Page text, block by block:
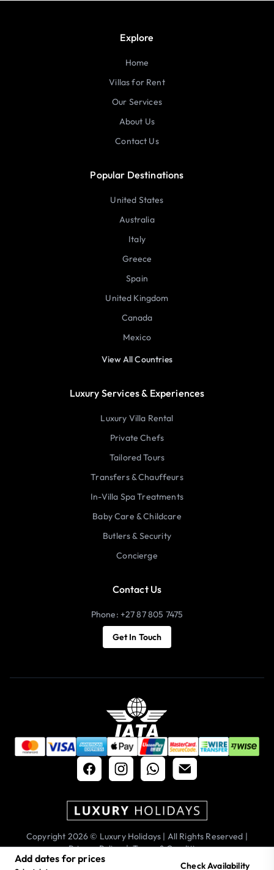
Add dates for prices
Check Availability
Explore
Home
Villas for Rent
Our Services
About Us
Contact Us
Popular Destinations
United States
Australia
Italy
Greece
Spain
United Kingdom
Canada
Mexico
View All Countries
Luxury Services & Experiences
Luxury Villa Rental
Private Chefs
Tailored Tours
Transfers & Chauffeurs
In-Villa Spa Treatments
Baby Care & Childcare
Butlers & Security
Concierge
Contact Us
Phone: +27 87 805 7475
Get In Touch
Copyright 2026 © Luxury Holidays | All Rights Reserved |
Privacy Policy | Terms & Conditions